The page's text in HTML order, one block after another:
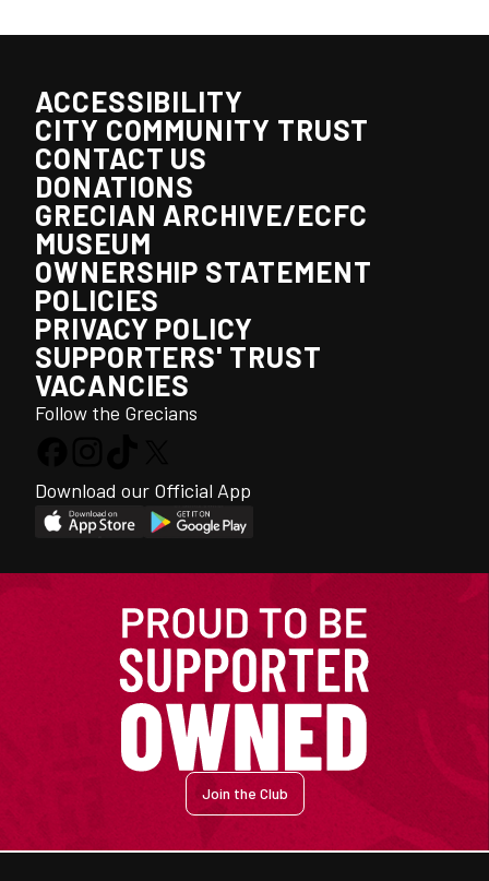
ACCESSIBILITY
CITY COMMUNITY TRUST
CONTACT US
DONATIONS
GRECIAN ARCHIVE/ECFC
MUSEUM
OWNERSHIP STATEMENT
POLICIES
PRIVACY POLICY
SUPPORTERS' TRUST
VACANCIES
Follow the Grecians
Download our Official App
Join the Club